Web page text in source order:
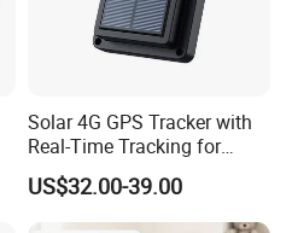
Solar 4G GPS Tracker with
Real-Time Tracking for
Cattle Sheep Livestock
US$32.00-39.00